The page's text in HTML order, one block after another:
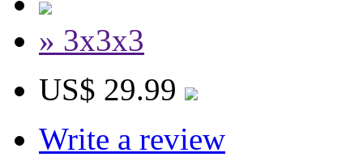
» 3x3x3
US$ 29.99
Write a review